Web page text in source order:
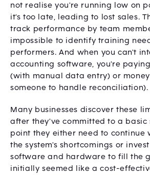
not realise you're running low on
it's too late, leading to lost sales.
track performance by team
impossible to identify training
performers. And when you can't
accounting software, you're
(with manual data entry) or
someone to handle reconciliation).
Many businesses discover these
after they've committed to a basic
point they either need to continue
the system's shortcomings or
software and hardware to fill the
initially seemed like a cost-